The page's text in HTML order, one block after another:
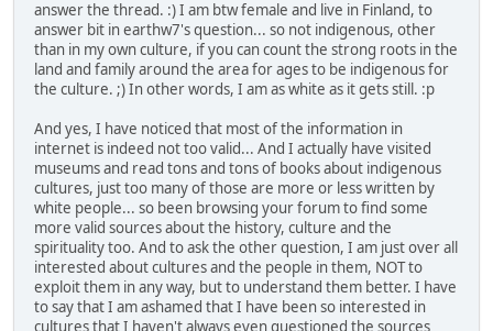
answer the thread. :) I am btw female and live in Finland, to
answer bit in earthw7's question... so not indigenous, other
than in my own culture, if you can count the strong roots in the
land and family around the area for ages to be indigenous for
the culture. ;) In other words, I am as white as it gets still. :p
And yes, I have noticed that most of the information in
internet is indeed not too valid... And I actually have visited
museums and read tons and tons of books about indigenous
cultures, just too many of those are more or less written by
white people... so been browsing your forum to find some
more valid sources about the history, culture and the
spirituality too. And to ask the other question, I am just over all
interested about cultures and the people in them, NOT to
exploit them in any way, but to understand them better. I have
to say that I am ashamed that I have been so interested in
cultures that I haven't always even questioned the sources